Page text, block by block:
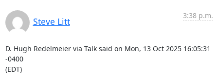
Steve Litt
3:38 p.m.
D. Hugh Redelmeier via Talk said on Mon, 13 Oct 2025 16:05:31
-0400
(EDT)